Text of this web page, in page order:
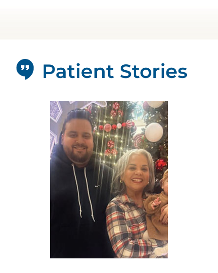
Patient Stories